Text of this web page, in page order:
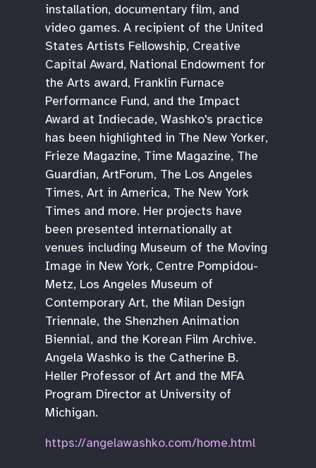
installation, documentary film, and
video games. A recipient of the United
States Artists Fellowship, Creative
Capital Award, National Endowment for
the Arts award, Franklin Furnace
Performance Fund, and the Impact
Award at Indiecade, Washko's practice
has been highlighted in The New Yorker,
Frieze Magazine, Time Magazine, The
Guardian, ArtForum, The Los Angeles
Times, Art in America, The New York
Times and more. Her projects have
been presented internationally at
venues including Museum of the Moving
Image in New York, Centre Pompidou-
Metz, Los Angeles Museum of
Contemporary Art, the Milan Design
Triennale, the Shenzhen Animation
Biennial, and the Korean Film Archive.
Angela Washko is the Catherine B.
Heller Professor of Art and the MFA
Program Director at University of
Michigan.
https://angelawashko.com/home.html